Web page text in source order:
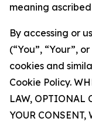
meaning
By accessing or
(“You”, “Your”,
cookies and
Cookie Policy.
LAW, OPTIONAL
YOUR